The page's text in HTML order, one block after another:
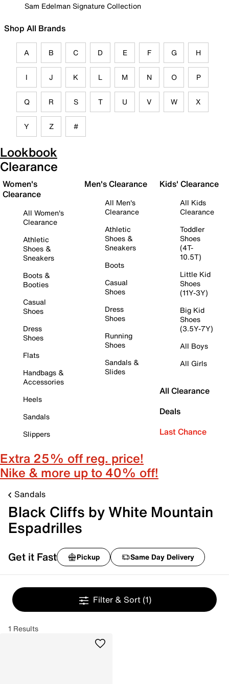
Sam Edelman Signature Collection
Shop All Brands
A B C D E F G H
I J K L M N O P
Q R S T U V W X
Y Z #
Lookbook
Clearance
Women's
Clearance
All Women's
Clearance
Athletic
Shoes &
Sneakers
Boots &
Booties
Casual
Shoes
Dress
Shoes
Flats
Handbags &
Accessories
Heels
Sandals
Slippers
Men's Clearance
All Men's
Clearance
Athletic
Shoes &
Sneakers
Boots
Casual
Shoes
Dress
Shoes
Running
Shoes
Sandals &
Slides
Kids' Clearance
All Kids
Clearance
Toddler
Shoes
(4T-
10.5T)
Little Kid
Shoes
(11Y-3Y)
Big Kid
Shoes
(3.5Y-7Y)
All Boys
All Girls
All Clearance
Deals
Last Chance
Extra 25% off reg. price!
Nike & more up to 40% off!
Sandals
Black Cliffs by White Mountain
Espadrilles
Get it Fast Pickup Same Day Delivery
Filter & Sort (1)
1 Results